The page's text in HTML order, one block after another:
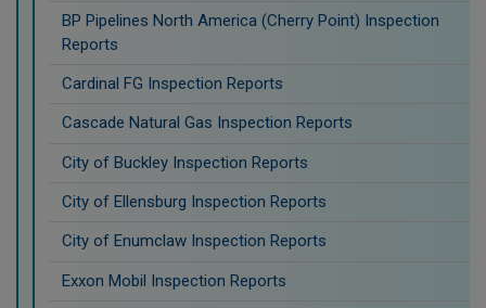
BP Pipelines North America (Cherry Point) Inspection
Reports
Cardinal FG Inspection Reports
Cascade Natural Gas Inspection Reports
City of Buckley Inspection Reports
City of Ellensburg Inspection Reports
City of Enumclaw Inspection Reports
Exxon Mobil Inspection Reports